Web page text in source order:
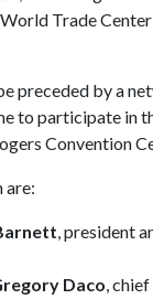
Trade Center
preceded by a
to participate in
Convention
are:
, president
Daco,